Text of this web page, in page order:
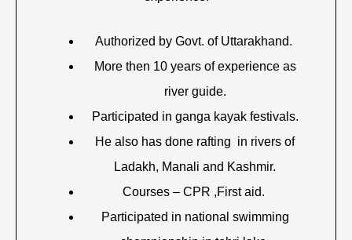
Authorized by Govt. of Uttarakhand.
More then 10 years of experience as
river guide.
Participated in ganga kayak festivals.
He also has done rafting in rivers of
Ladakh, Manali and Kashmir.
Courses – CPR ,First aid.
Participated in national swimming